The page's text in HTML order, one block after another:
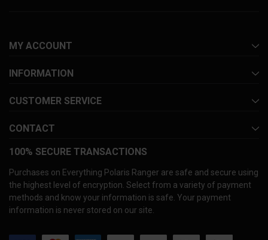
MY ACCOUNT
INFORMATION
CUSTOMER SERVICE
CONTACT
100% SECURE TRANSACTIONS
Purchases on Everything Polaris Ranger are safe and secure using
the highest level of encryption. Select from a variety of payment
methods and know your information is safe. Your payment
information is never stored on our site.